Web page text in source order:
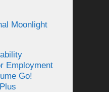
Moonlight
Employment
Go!